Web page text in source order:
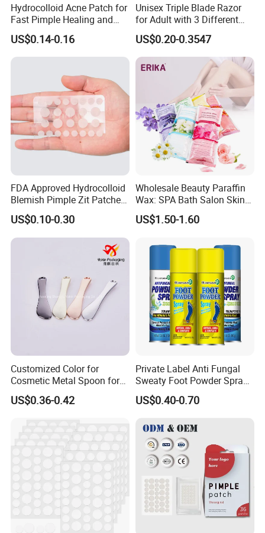
Hydrocolloid Acne Patch for
Fast Pimple Healing and
Spot Treatment
US$0.14-0.16
Unisex Triple Blade Razor
for Adult with 3 Different
Color
US$0.20-0.3547
FDA Approved Hydrocolloid
Blemish Pimple Zit Patches
Invisible Ultra Thin Spot
Cover Stickers for Face and
Skin
US$0.10-0.30
Wholesale Beauty Paraffin
Wax: SPA Bath Salon Skin
Care for Hands & Feet
US$1.50-1.60
Customized Color for
Cosmetic Metal Spoon for
Skincare Cream
US$0.36-0.42
Private Label Anti Fungal
Sweaty Foot Powder Spray
Peppermint Foot
Bacteriostasis Spray
US$0.40-0.70